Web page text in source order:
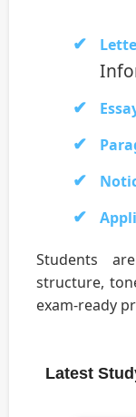
Students
structure,
exam-ready
Latest